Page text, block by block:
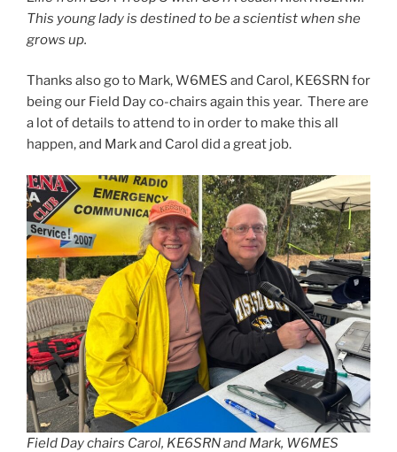
This young lady is destined to be a scientist when she
grows up.
Thanks also go to Mark, W6MES and Carol, KE6SRN for
being our Field Day co-chairs again this year. There are
a lot of details to attend to in order to make this all
happen, and Mark and Carol did a great job.
Field Day chairs Carol, KE6SRN and Mark, W6MES